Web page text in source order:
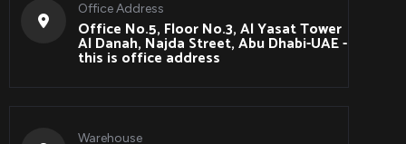
Office Address
Office No.5, Floor No.3, Al Yasat Tower
Al Danah, Najda Street, Abu Dhabi-UAE -
this is office address
Warehouse